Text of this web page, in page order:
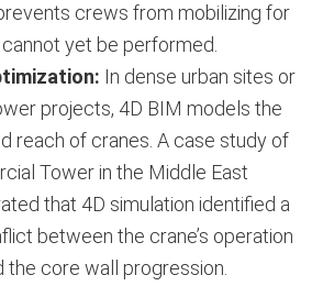
crews from mobilizing for
yet be performed.
In dense urban sites or
projects, 4D BIM models the
reach of cranes. A case study of
Tower in the Middle East
that 4D simulation identified a
between the crane’s operation
the core wall progression.